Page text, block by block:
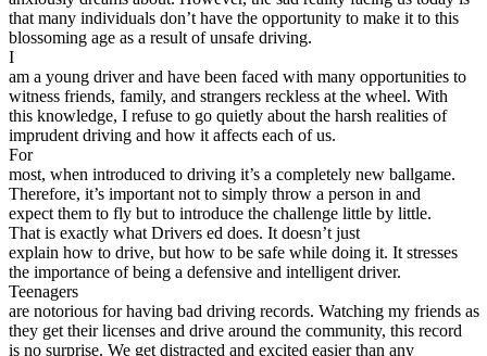
Driving School Georgia
Permit Tests
Back
OH Ohio Pass your test Your state
CA California Pass your test
GA Georgia Pass your test
NV
PA Pennsylvania Pass your test
View all 50 states
About
Back
Testimonials
Scholarship
Charity
that many individuals don’t have the opportunity to make it to this
blossoming age as a result of unsafe driving.
I
am a young driver and have been faced with many opportunities to
witness friends, family, and strangers reckless at the wheel. With
this knowledge, I refuse to go quietly about the harsh realities of
imprudent driving and how it affects each of us.
For
most, when introduced to driving it’s a completely new ballgame.
Therefore, it’s important not to simply throw a person in and
expect them to fly but to introduce the challenge little by little.
That is exactly what Drivers ed does. It doesn’t just
explain how to drive, but how to be safe while doing it. It stresses
the importance of being a defensive and intelligent driver.
Teenagers
are notorious for having bad driving records. Watching my friends as
they get their licenses and drive around the community, this record
is no surprise. We get distracted and excited easier than any